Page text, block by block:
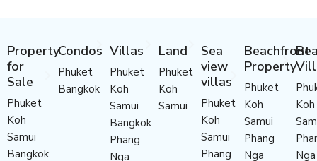
Property
for
Sale
Phuket
Koh
Samui
Bangkok
Condos
Phuket
Bangkok
Villas
Phuket
Koh
Samui
Bangkok
Phang
Nga
Land
Phuket
Koh
Samui
Sea
view
villas
Phuket
Koh
Samui
Phang
Beachfront
Property
Phuket
Koh
Samui
Phang
Nga
Koh
Nga